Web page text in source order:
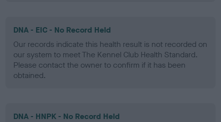
DNA - EIC - No Record Held
Our records indicate this health result is not recorded on
our system to meet The Kennel Club Health Standard.
Please contact the owner to confirm if it has been
obtained.
DNA - HNPK - No Record Held